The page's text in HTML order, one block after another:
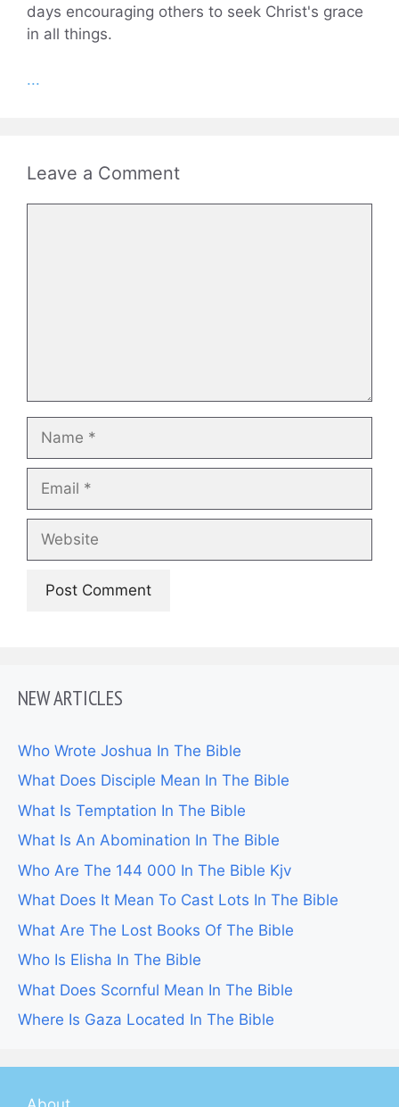
days encouraging others to seek Christ's grace
in all things.
...
Leave a Comment
NEW ARTICLES
Who Wrote Joshua In The Bible
What Does Disciple Mean In The Bible
What Is Temptation In The Bible
What Is An Abomination In The Bible
Who Are The 144 000 In The Bible Kjv
What Does It Mean To Cast Lots In The Bible
What Are The Lost Books Of The Bible
Who Is Elisha In The Bible
What Does Scornful Mean In The Bible
Where Is Gaza Located In The Bible